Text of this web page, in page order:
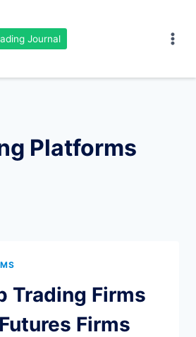
Journal
Platforms
Trading Firms
Firms